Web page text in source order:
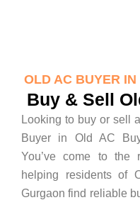
OLD AC BUYER
Buy & Sell
Looking to buy or sell
Buyer in Old AC
You’ve come to the
helping residents of
Gurgaon find reliable